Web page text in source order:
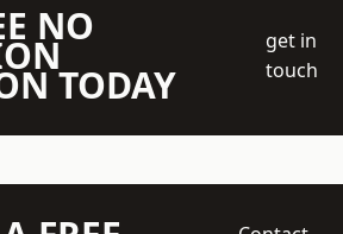
NO
TODAY
get in
touch